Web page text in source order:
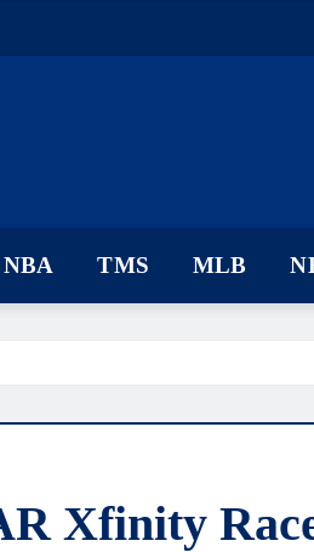
NBA TMS MLB
Xfinity